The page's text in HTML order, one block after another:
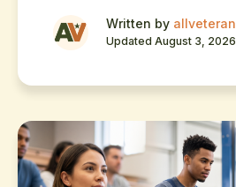
Written by allveteran
Updated August 3, 2026